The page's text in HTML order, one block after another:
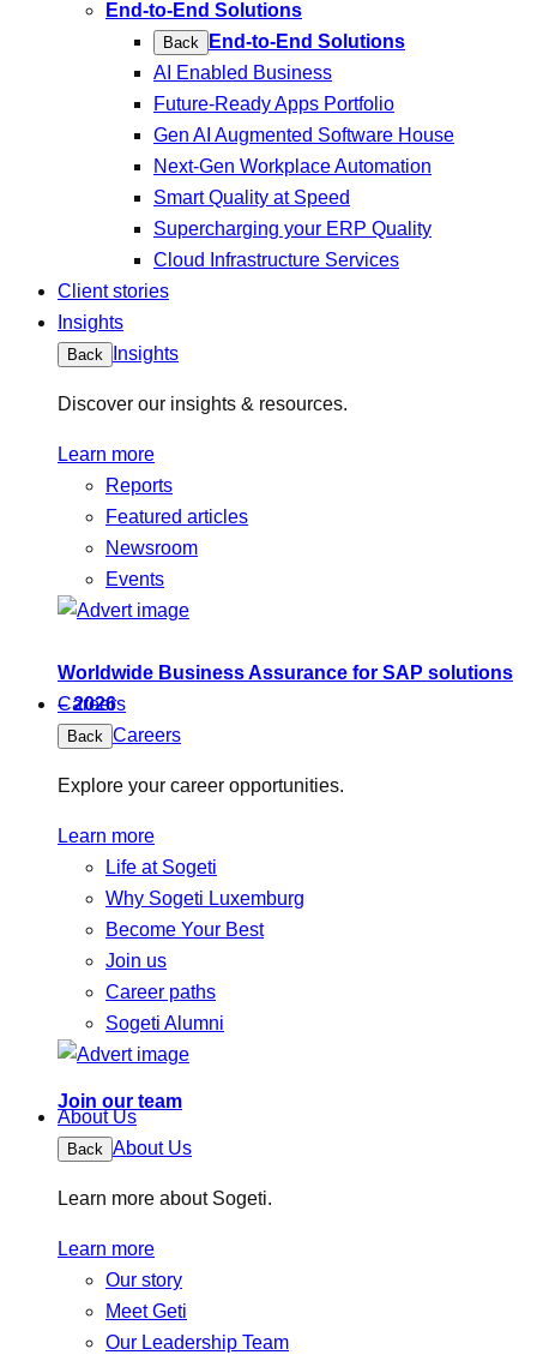
End-to-End Solutions
Back
End-to-End Solutions
AI Enabled Business
Future-Ready Apps Portfolio
Gen AI Augmented Software House
Next-Gen Workplace Automation
Smart Quality at Speed
Supercharging your ERP Quality
Cloud Infrastructure Services
Client stories
Insights
Back Insights
Discover our insights & resources.
Learn more
Reports
Featured articles
Newsroom
Events
Worldwide Business Assurance for SAP solutions
– 2026
Careers
Back Careers
Explore your career opportunities.
Learn more
Life at Sogeti
Why Sogeti Luxemburg
Become Your Best
Join us
Career paths
Sogeti Alumni
Join our team
About Us
Back About Us
Learn more about Sogeti.
Learn more
Our story
Meet Geti
Our Leadership Team